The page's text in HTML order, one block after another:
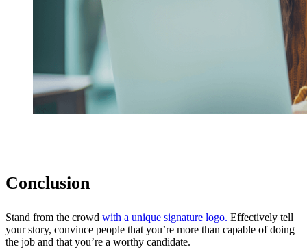
Conclusion
Stand from the crowd with a unique signature logo. Effectively tell
your story, convince people that you’re more than capable of doing
the job and that you’re a worthy candidate.